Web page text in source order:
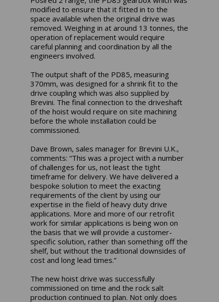
modified to ensure that it fitted in to the
space available when the original drive was
removed. Weighing in at around 13 tonnes, the
operation of replacement would require
careful planning and coordination by all the
engineers involved.
The output shaft of the PD85, measuring
370mm, was designed for a shrink fit to the
drive coupling which was also supplied by
Brevini. The final connection to the driveshaft
of the hoist would require on site machining
before the whole installation could be
commissioned.
Dave Brown, sales manager for Brevini U.K.,
comments: “This was a project with a number
of challenges for us, not least the tight
timeframe for delivery. We have delivered a
bespoke solution to meet the exacting
requirements of the client by using our
expertise in the field of heavy duty drive
applications. More and more of our retrofit
work for similar applications is being won on
the basis that we will provide a customer-
specific solution, rather than something off the
shelf, but without the traditional downsides of
cost and long lead times.”
The new hoist drive was successfully
commissioned on time and the rock salt
production continued to plan. Not only does